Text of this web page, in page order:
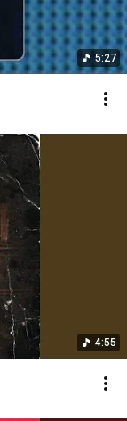
5:27
4:55